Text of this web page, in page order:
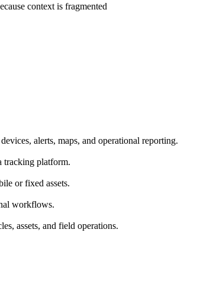
context is fragmented
alerts, maps, and operational reporting.
tracking platform.
or fixed assets.
workflows.
assets, and field operations.